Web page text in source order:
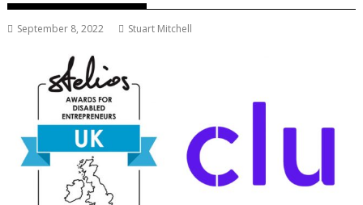
September 8, 2022 Stuart Mitchell